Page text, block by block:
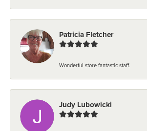
Patricia Fletcher
Wonderful store fantastic staff.
Judy Lubowicki